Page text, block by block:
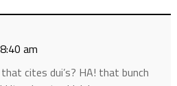
am
cites dui’s? HA! that bunch